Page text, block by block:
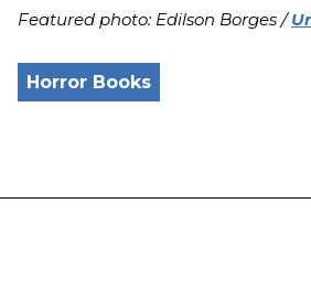
Featured photo: Edilson Borges /
Horror Books